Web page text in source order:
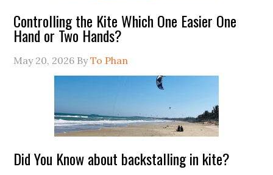
Controlling the Kite Which One Easier One
Hand or Two Hands?
May 20, 2026 ByTo Phan
Did You Know about backstalling in kite?